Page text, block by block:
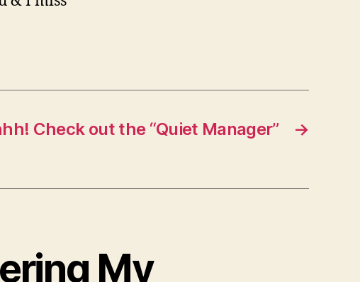
→
Check out the “Quiet Manager”
My